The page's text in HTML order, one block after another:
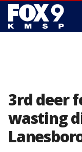
3rd deer
wasting